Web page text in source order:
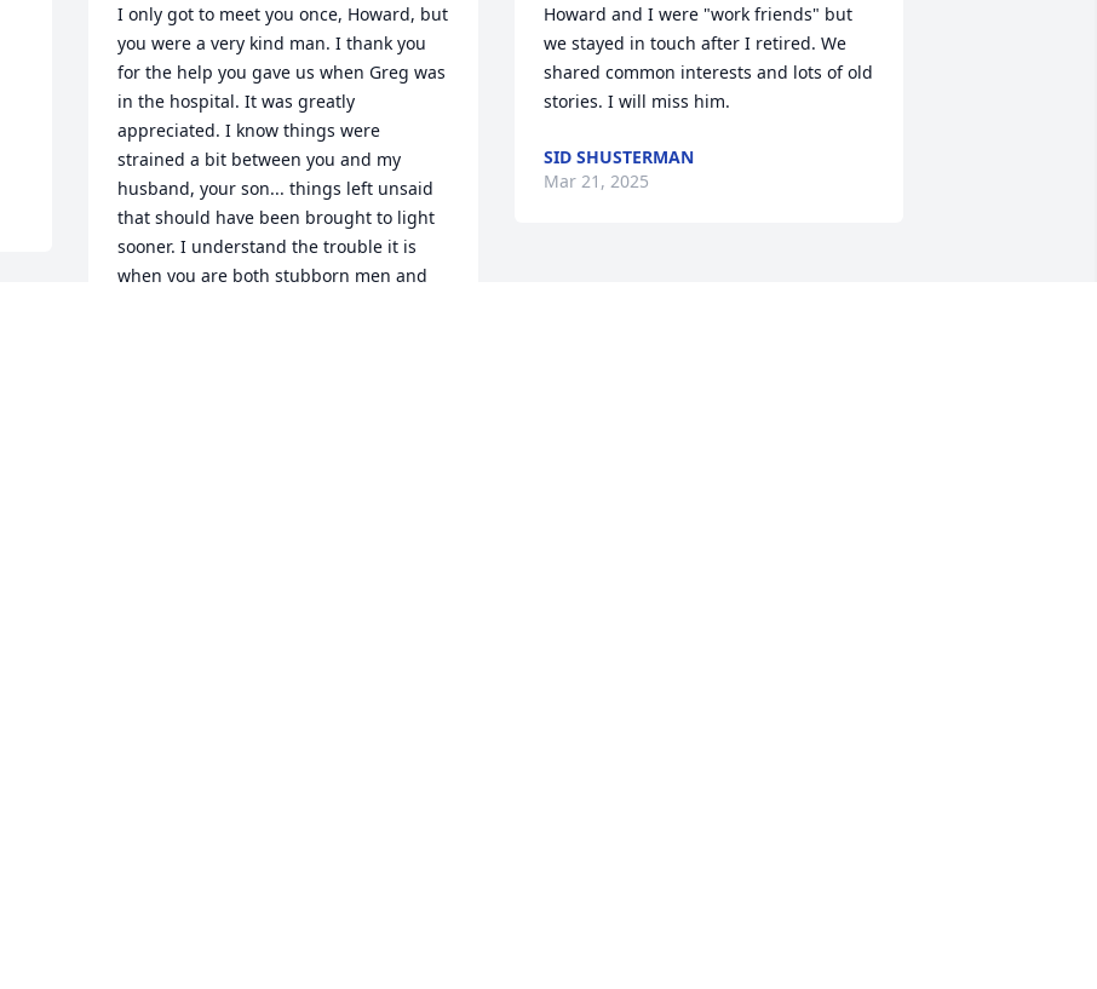
I only got to meet you once, Howard, but
you were a very kind man. I thank you
for the help you gave us when Greg was
in the hospital. It was greatly
appreciated. I know things were
strained a bit between you and my
husband, your son... things left unsaid
that should have been brought to light
sooner. I understand the trouble it is
when you are both stubborn men and
Howard and I were "work friends" but
we stayed in touch after I retired. We
shared common interests and lots of old
stories. I will miss him.
SID SHUSTERMAN
Mar 21, 2025